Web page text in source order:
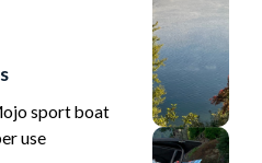
sport boat
use